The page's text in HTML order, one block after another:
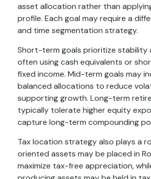
asset allocation rather than
profile. Each goal may require a
and time segmentation strategy.
Short-term goals prioritize stability
often using cash equivalents or
fixed income. Mid-term goals may
balanced allocations to reduce
supporting growth. Long-term
typically tolerate higher equity
capture long-term compounding
Tax location strategy also plays a
oriented assets may be placed in
maximize tax-free appreciation,